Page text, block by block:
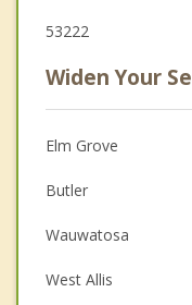
53222
Widen Your
Elm Grove
Butler
Wauwatosa
West Allis